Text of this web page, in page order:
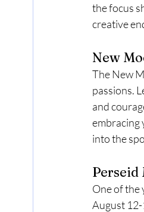
the focus
creative
New
The New
passions.
and
embracing
into the
Perseid
One of the
August